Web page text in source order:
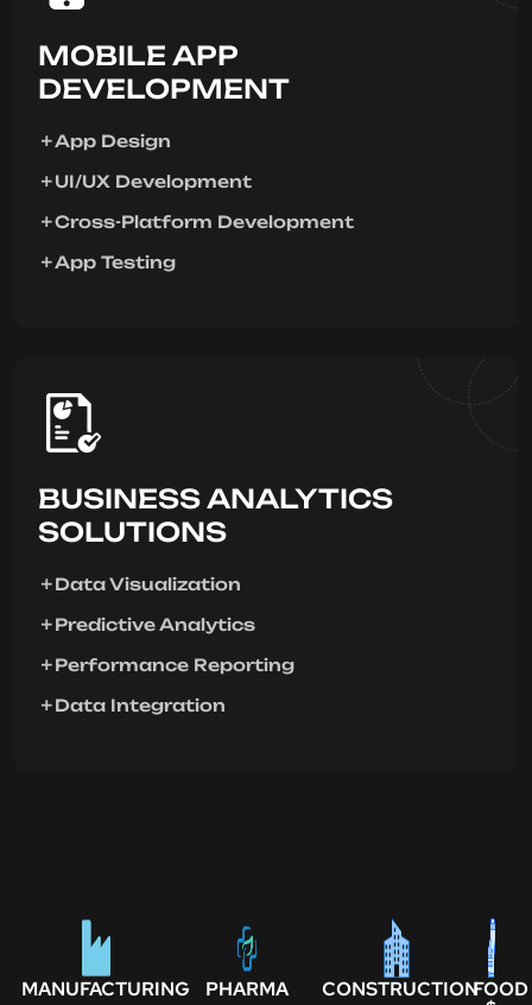
MOBILE APP
DEVELOPMENT
App Design
UI/UX Development
Cross-Platform Development
App Testing
BUSINESS ANALYTICS
SOLUTIONS
Data Visualization
Predictive Analytics
Performance Reporting
Data Integration
MANUFACTURING PHARMA CONSTRUCTIONFOOD